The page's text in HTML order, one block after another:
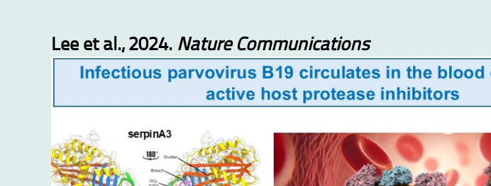
Lee et al., 2024. Nature Communications